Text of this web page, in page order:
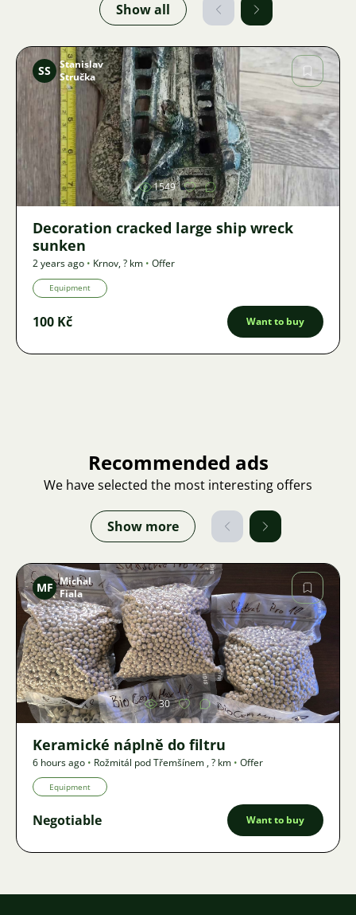
Show all
Image
SS
Stanislav
Stručka
1549
Decoration cracked large ship wreck
sunken
2 years ago • Krnov,? km • Offer
Equipment
100 Kč Want to buy
Recommended ads
We have selected the most interesting offers
Show more
Image
MF Michal
Fiala
30
Keramické náplně do filtru
6 hours ago • Rožmitál pod Třemšínem ,? km • Offer
Equipment
Negotiable Want to buy